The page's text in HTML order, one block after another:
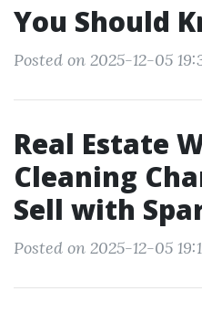
You Should
Posted on 2025-12-05
Real Estate
Cleaning
Sell with
Posted on 2025-12-05